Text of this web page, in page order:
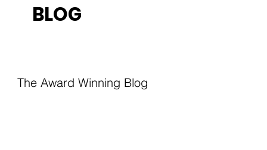
BLOG
The Award Winning Blog